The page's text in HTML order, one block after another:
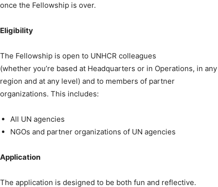
once the Fellowship is over.
Eligibility
The Fellowship is open to UNHCR colleagues
(whether you’re based at Headquarters or in Operations, in any
region and at any level) and to members of partner
organizations. This includes:
All UN agencies
NGOs and partner organizations of UN agencies
Application
The application is designed to be both fun and reflective.